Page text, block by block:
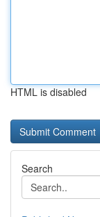
HTML is disabled
Search